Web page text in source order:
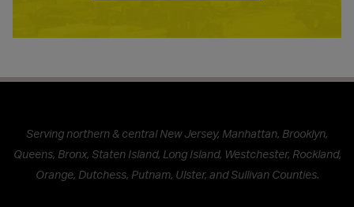
Serving northern & central New Jersey, Manhattan, Brooklyn,
Queens, Bronx, Staten Island, Long Island, Westchester, Rockland,
Orange, Dutchess, Putnam, Ulster, and Sullivan Counties.